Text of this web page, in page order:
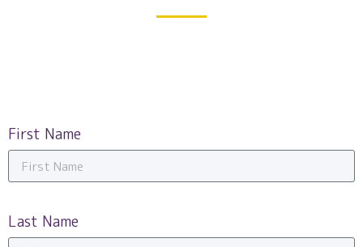
First Name
Last Name